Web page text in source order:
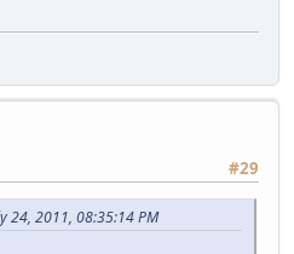
#29
24, 2011, 08:35:14 PM